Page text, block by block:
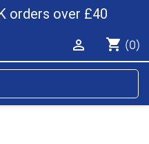
orders over £40
shopping_cart (0)
